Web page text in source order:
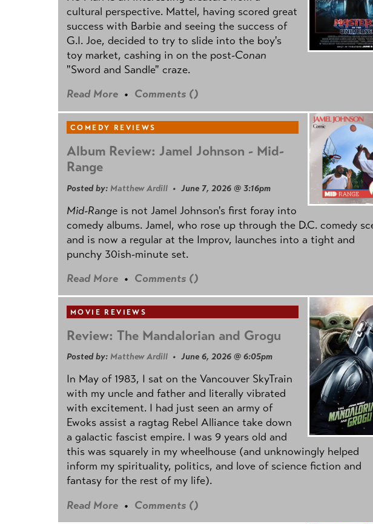
cultural perspective. Mattel, having scored great
success with Barbie and seeing the success of
G.I. Joe, decided to try to slide into the boy's
toy market, cashing in on the post-Conan
"Sword and Sandle" craze.
Read More • Comments ()
COMEDY REVIEWS
Album Review: Jamel Johnson - Mid-
Range
Posted by: Matthew Ardill • June 7, 2026 @ 3:16pm
Mid-Range is not Jamel Johnson's first foray into
comedy albums. Jamel, who rose up through the D.C. comedy
and is now a regular at the Improv, launches into a tight and
punchy 30ish-minute set.
Read More • Comments ()
MOVIE REVIEWS
Review: The Mandalorian and Grogu
Posted by: Matthew Ardill • June 6, 2026 @ 6:05pm
In May of 1983, I sat on the Vancouver SkyTrain
with my uncle and father and literally vibrated
with excitement. I had just seen an army of
Ewoks assist a ragtag Rebel Alliance take down
a galactic fascist empire. I was 9 years old and
this was squarely in my wheelhouse (and unknowingly helped
inform my spirituality, politics, and love of science fiction and
fantasy for the rest of my life).
Read More • Comments ()